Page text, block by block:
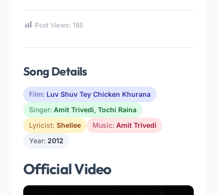
Post Views: 185
Song Details
Film: Luv Shuv Tey Chicken Khurana
Singer: Amit Trivedi, Tochi Raina
Lyricist: Shellee Music: Amit Trivedi
Year: 2012
Official Video